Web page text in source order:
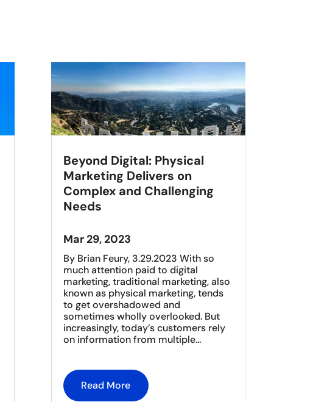
Beyond Digital: Physical
Marketing Delivers on
Complex and Challenging
Needs
Mar 29, 2023
By Brian Feury, 3.29.2023 With so
much attention paid to digital
marketing, traditional marketing, also
known as physical marketing, tends
to get overshadowed and
sometimes wholly overlooked. But
increasingly, today’s customers rely
on information from multiple...
Read More